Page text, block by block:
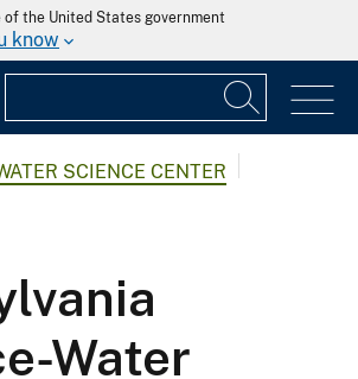
the United States government
know
SCIENCE CENTER
Water